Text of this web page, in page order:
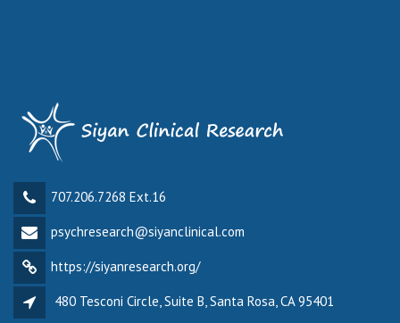
707.206.7268 Ext.16
psychresearch@siyanclinical.com
https://siyanresearch.org/
480 Tesconi Circle, Suite B, Santa Rosa, CA 95401